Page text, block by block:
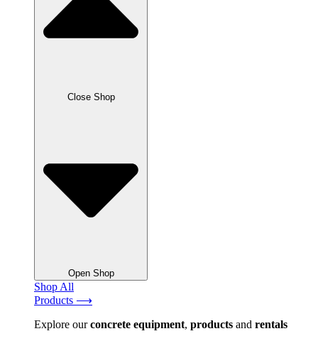
Close Shop
Open Shop
Shop All
Products ⟶
Explore ourconcrete equipment, products and rentals